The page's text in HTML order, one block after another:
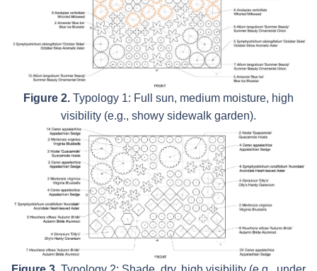
Figure 2. Typology 1: Full sun, medium moisture, high
visibility (e.g., showy sidewalk garden).